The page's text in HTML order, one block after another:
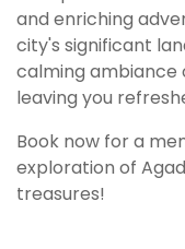
and enriching
city's significant
calming ambiance
leaving you
Book now for a
exploration of
treasures!